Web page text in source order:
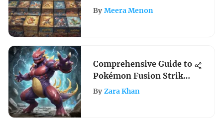
By Meera Menon
Comprehensive Guide to
Pokémon Fusion Strike
Cards
By Zara Khan